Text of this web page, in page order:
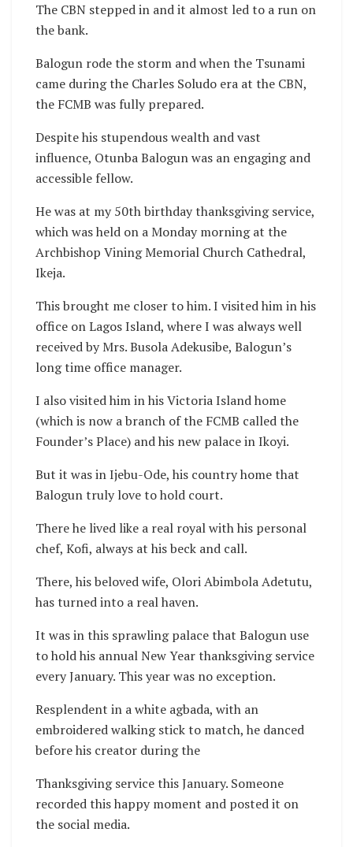
The CBN stepped in and it almost led to a run on
the bank.
Balogun rode the storm and when the Tsunami
came during the Charles Soludo era at the CBN,
the FCMB was fully prepared.
Despite his stupendous wealth and vast
influence, Otunba Balogun was an engaging and
accessible fellow.
He was at my 50th birthday thanksgiving service,
which was held on a Monday morning at the
Archbishop Vining Memorial Church Cathedral,
Ikeja.
This brought me closer to him. I visited him in his
office on Lagos Island, where I was always well
received by Mrs. Busola Adekusibe, Balogun’s
long time office manager.
I also visited him in his Victoria Island home
(which is now a branch of the FCMB called the
Founder’s Place) and his new palace in Ikoyi.
But it was in Ijebu-Ode, his country home that
Balogun truly love to hold court.
There he lived like a real royal with his personal
chef, Kofi, always at his beck and call.
There, his beloved wife, Olori Abimbola Adetutu,
has turned into a real haven.
It was in this sprawling palace that Balogun use
to hold his annual New Year thanksgiving service
every January. This year was no exception.
Resplendent in a white agbada, with an
embroidered walking stick to match, he danced
before his creator during the
Thanksgiving service this January. Someone
recorded this happy moment and posted it on
the social media.